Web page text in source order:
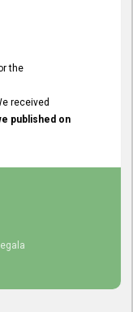
the
received
published on
them in
working in our office
to find the right
successful.